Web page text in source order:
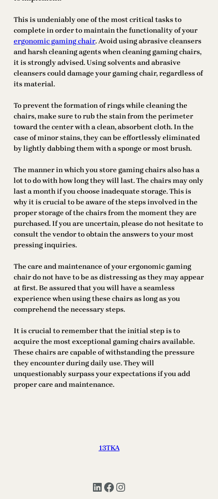
This is undeniably one of the most critical tasks to
complete in order to maintain the functionality of your
ergonomic gaming chair. Avoid using abrasive cleansers
and harsh cleaning agents when cleaning gaming chairs,
it is strongly advised. Using solvents and abrasive
cleansers could damage your gaming chair, regardless of
its material.
To prevent the formation of rings while cleaning the
chairs, make sure to rub the stain from the perimeter
toward the center with a clean, absorbent cloth. In the
case of minor stains, they can be effortlessly eliminated
by lightly dabbing them with a sponge or most brush.
The manner in which you store gaming chairs also has a
lot to do with how long they will last. The chairs may only
last a month if you choose inadequate storage. This is
why it is crucial to be aware of the steps involved in the
proper storage of the chairs from the moment they are
purchased. If you are uncertain, please do not hesitate to
consult the vendor to obtain the answers to your most
pressing inquiries.
The care and maintenance of your ergonomic gaming
chair do not have to be as distressing as they may appear
at first. Be assured that you will have a seamless
experience when using these chairs as long as you
comprehend the necessary steps.
It is crucial to remember that the initial step is to
acquire the most exceptional gaming chairs available.
These chairs are capable of withstanding the pressure
they encounter during daily use. They will
unquestionably surpass your expectations if you add
proper care and maintenance.
13TKA
LinkedIn Facebook Instagram